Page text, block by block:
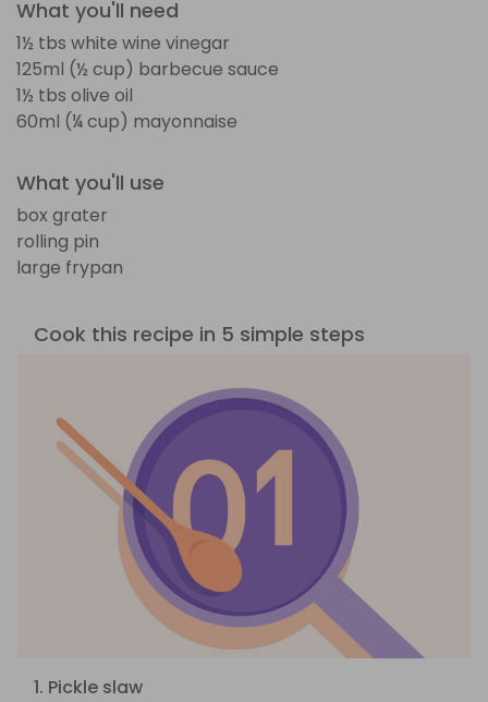
What you'll need
1½ tbs white wine vinegar
125ml (½ cup) barbecue sauce
1½ tbs olive oil
60ml (¼ cup) mayonnaise
What you'll use
box grater
rolling pin
large frypan
Cook this recipe in 5 simple steps
1. Pickle slaw